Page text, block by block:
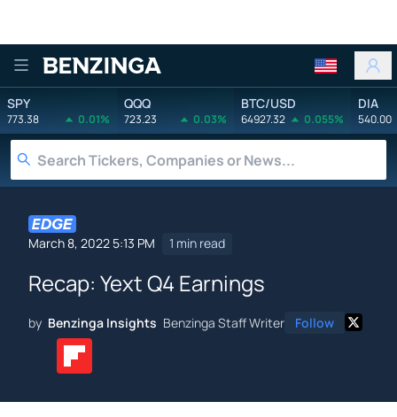
Benzinga
SPY
773.38 0.01%
QQQ
723.23 0.03%
BTC/USD
64927.32 0.055%
DIA
540.00
March 8, 2022 5:13 PM 1 min read
Recap: Yext Q4 Earnings
by Benzinga Insights Benzinga Staff Writer Follow